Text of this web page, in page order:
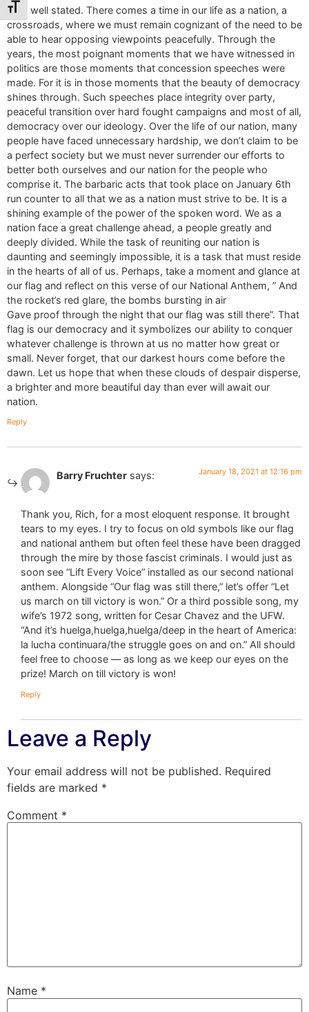
Toggle Font size
Very well stated. There comes a time in our life as a nation, a
crossroads, where we must remain cognizant of the need to be
able to hear opposing viewpoints peacefully. Through the
years, the most poignant moments that we have witnessed in
politics are those moments that concession speeches were
made. For it is in those moments that the beauty of democracy
shines through. Such speeches place integrity over party,
peaceful transition over hard fought campaigns and most of all,
democracy over our ideology. Over the life of our nation, many
people have faced unnecessary hardship, we don’t claim to be
a perfect society but we must never surrender our efforts to
better both ourselves and our nation for the people who
comprise it. The barbaric acts that took place on January 6th
run counter to all that we as a nation must strive to be. It is a
shining example of the power of the spoken word. We as a
nation face a great challenge ahead, a people greatly and
deeply divided. While the task of reuniting our nation is
daunting and seemingly impossible, it is a task that must reside
in the hearts of all of us. Perhaps, take a moment and glance at
our flag and reflect on this verse of our National Anthem, ” And
the rocket’s red glare, the bombs bursting in air
Gave proof through the night that our flag was still there”. That
flag is our democracy and it symbolizes our ability to conquer
whatever challenge is thrown at us no matter how great or
small. Never forget, that our darkest hours come before the
dawn. Let us hope that when these clouds of despair disperse,
a brighter and more beautiful day than ever will await our
nation.
Reply
Barry Fruchter says: January 18, 2021 at 12:16 pm
Thank you, Rich, for a most eloquent response. It brought
tears to my eyes. I try to focus on old symbols like our flag
and national anthem but often feel these have been dragged
through the mire by those fascist criminals. I would just as
soon see “Lift Every Voice” installed as our second national
anthem. Alongside “Our flag was still there,” let’s offer “Let
us march on till victory is won.” Or a third possible song, my
wife’s 1972 song, written for Cesar Chavez and the UFW.
“And it’s huelga,huelga,huelga/deep in the heart of America:
la lucha continuara/the struggle goes on and on.” All should
feel free to choose — as long as we keep our eyes on the
prize! March on till victory is won!
Reply
Leave a Reply
Your email address will not be published. Required
fields are marked *
Comment *
Name *